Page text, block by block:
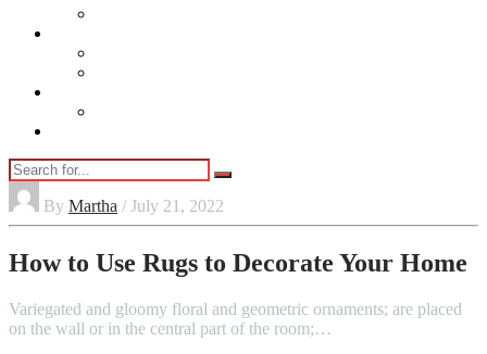
By Martha / July 21, 2022
How to Use Rugs to Decorate Your Home
Variegated and gloomy floral and geometric ornaments; are placed
on the wall or in the central part of the room;…